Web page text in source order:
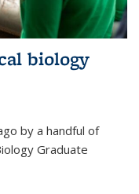
biology
by a handful of
Graduate